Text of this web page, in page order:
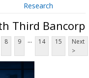
Research
Third Bancorp
8 9 ... 14 15
Next
>